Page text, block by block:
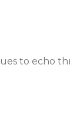
to echo